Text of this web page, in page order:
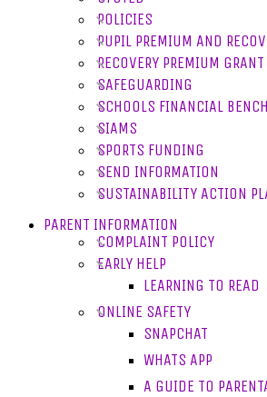
POLICIES
PUPIL PREMIUM AND
RECOVERY PREMIUM GRANT
SAFEGUARDING
SCHOOLS FINANCIAL
SIAMS
SPORTS FUNDING
SEND INFORMATION
SUSTAINABILITY ACTION
PARENT INFORMATION
COMPLAINT POLICY
EARLY HELP
LEARNING TO READ
ONLINE SAFETY
SNAPCHAT
WHATS APP
A GUIDE TO